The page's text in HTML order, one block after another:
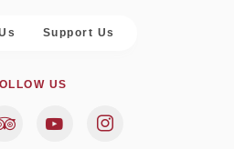
Support Us
US